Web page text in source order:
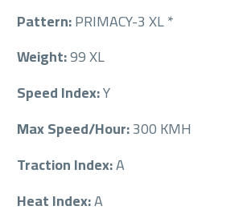
Pattern:PRIMACY-3 XL *
Weight:99 XL
Speed Index:Y
Max Speed/Hour:300 KMH
Traction Index:A
Heat Index:A